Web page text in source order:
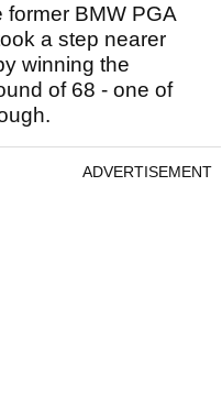
BMW PGA
a step nearer
winning the
of 68 - one of
ADVERTISEMENT